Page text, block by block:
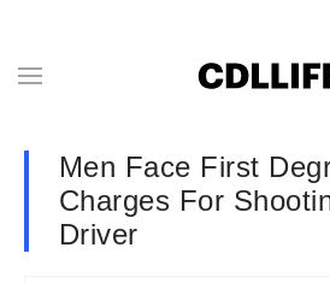
Men Face First
Charges For
Driver